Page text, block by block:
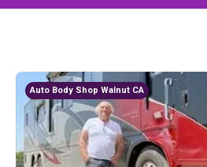
Auto Body Shop Walnut CA